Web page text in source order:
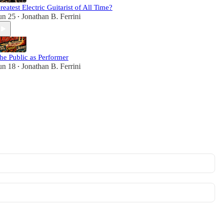
Electric Guitarist of All Time?
25 • Jonathan B. Ferrini
Public as Performer
18 • Jonathan B. Ferrini